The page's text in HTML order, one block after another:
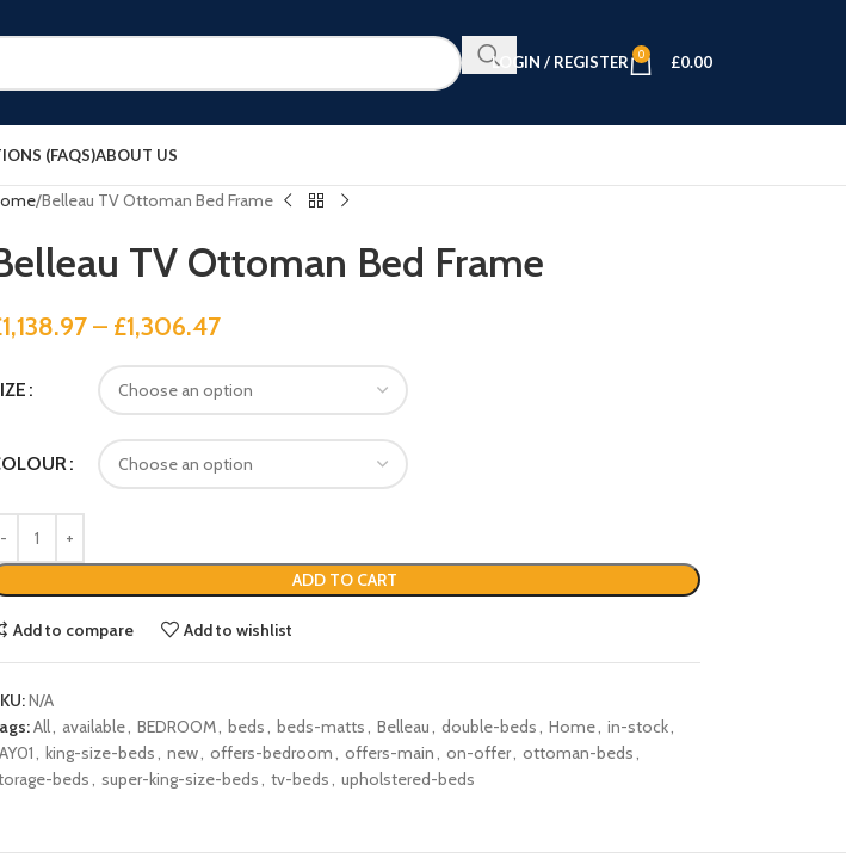
LOGIN / REGISTER 0 £0.00
(FAQS)ABOUT US
Belleau TV Ottoman Bed Frame
TV Ottoman Bed Frame
1,138.97– £1,306.47
ADD TO CART
Add to compare Add to wishlist
N/A
All, available, BEDROOM, beds, beds-matts, Belleau, double-beds, Home, in-stock,
, king-size-beds, new, offers-bedroom, offers-main, on-offer, ottoman-beds,
beds, super-king-size-beds, tv-beds, upholstered-beds